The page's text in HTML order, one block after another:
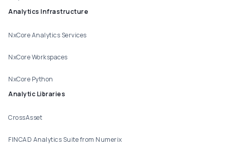
Analytics Infrastructure
NxCore Analytics Services
NxCore Workspaces
NxCore Python
Analytic Libraries
CrossAsset
FINCAD Analytics Suite from Numerix